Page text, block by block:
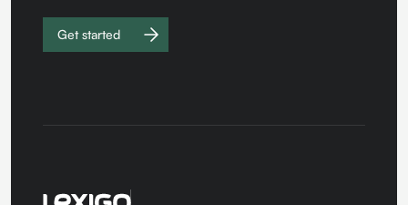
Get started
Work with